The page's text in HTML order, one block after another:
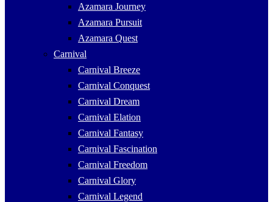
Azamara Journey
Azamara Pursuit
Azamara Quest
Carnival
Carnival Breeze
Carnival Conquest
Carnival Dream
Carnival Elation
Carnival Fantasy
Carnival Fascination
Carnival Freedom
Carnival Glory
Carnival Legend